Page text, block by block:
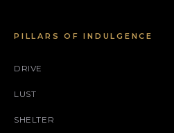
PILLARS OF INDULGENCE
DRIVE
LUST
SHELTER